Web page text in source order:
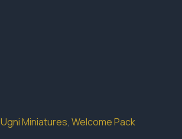
Ugni Miniatures, Welcome Pack